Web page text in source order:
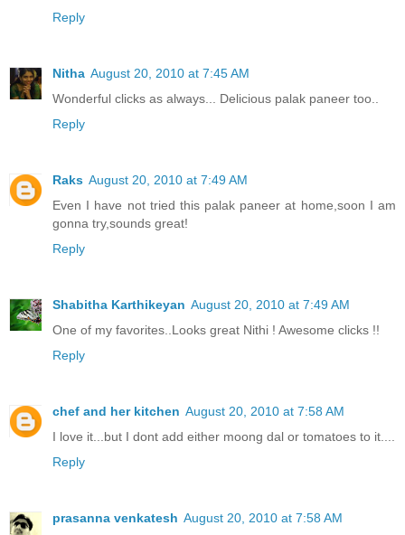
Reply
Nitha August 20, 2010 at 7:45 AM
Wonderful clicks as always... Delicious palak paneer too..
Reply
Raks August 20, 2010 at 7:49 AM
Even I have not tried this palak paneer at home,soon I am
gonna try,sounds great!
Reply
Shabitha Karthikeyan August 20, 2010 at 7:49 AM
One of my favorites..Looks great Nithi ! Awesome clicks !!
Reply
chef and her kitchen August 20, 2010 at 7:58 AM
I love it...but I dont add either moong dal or tomatoes to it....
Reply
prasanna venkatesh August 20, 2010 at 7:58 AM